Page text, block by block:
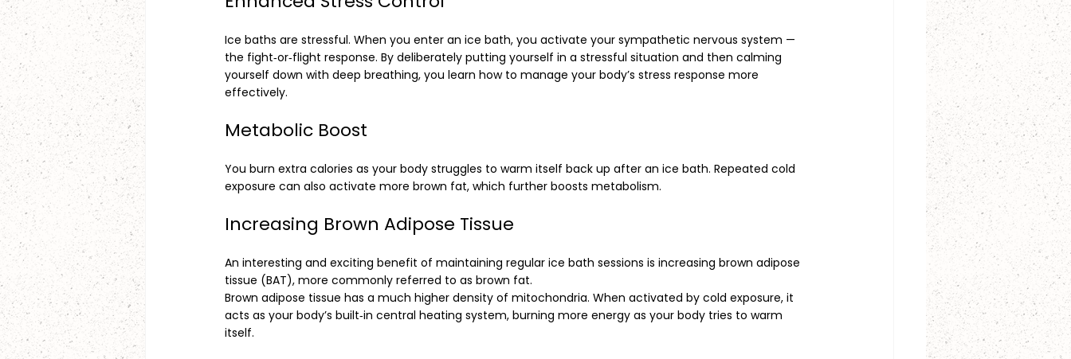
Ice baths are stressful. When you enter an ice bath, you activate your sympathetic nervous system —
the fight‑or‑flight response. By deliberately putting yourself in a stressful situation and then calming
yourself down with deep breathing, you learn how to manage your body’s stress response more
effectively.
Metabolic Boost
You burn extra calories as your body struggles to warm itself back up after an ice bath. Repeated cold
exposure can also activate more brown fat, which further boosts metabolism.
Increasing Brown Adipose Tissue
An interesting and exciting benefit of maintaining regular ice bath sessions is increasing brown adipose
tissue (BAT), more commonly referred to as brown fat.
Brown adipose tissue has a much higher density of mitochondria. When activated by cold exposure, it
acts as your body’s built‑in central heating system, burning more energy as your body tries to warm
itself.